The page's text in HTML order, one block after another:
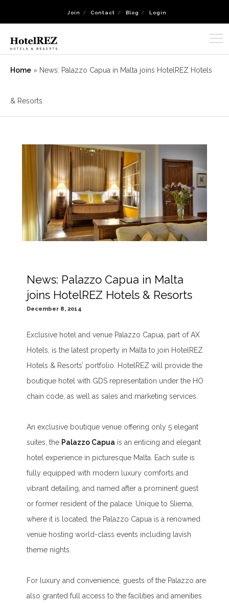
Join Contact Blog Login
Home » News: Palazzo Capua in Malta joins HotelREZ Hotels
& Resorts
News: Palazzo Capua in Malta
joins HotelREZ Hotels & Resorts
December 8, 2014
Exclusive hotel and venue Palazzo Capua, part of AX
Hotels, is the latest property in Malta to join HotelREZ
Hotels & Resorts’ portfolio. HotelREZ will provide the
boutique hotel with GDS representation under the HO
chain code, as well as sales and marketing services.
An exclusive boutique venue offering only 5 elegant
suites, the Palazzo Capua is an enticing and elegant
hotel experience in picturesque Malta. Each suite is
fully equipped with modern luxury comforts and
vibrant detailing, and named after a prominent guest
or former resident of the palace. Unique to Sliema,
where it is located, the Palazzo Capua is a renowned
venue hosting world-class events including lavish
theme nights.
For luxury and convenience, guests of the Palazzo are
also granted full access to the facilities and amenities